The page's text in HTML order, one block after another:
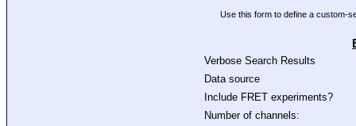
Use this form to define a custom-
Verbose Search Results
Data source
Include FRET experiments?
Number of channels: